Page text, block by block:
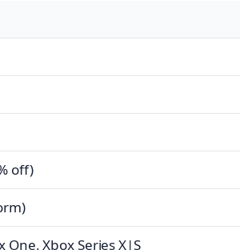
off)
One, Xbox Series X|S